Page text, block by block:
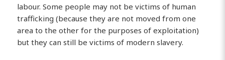
labour. Some people may not be victims of human
trafficking (because they are not moved from one
area to the other for the purposes of exploitation)
but they can still be victims of modern slavery.